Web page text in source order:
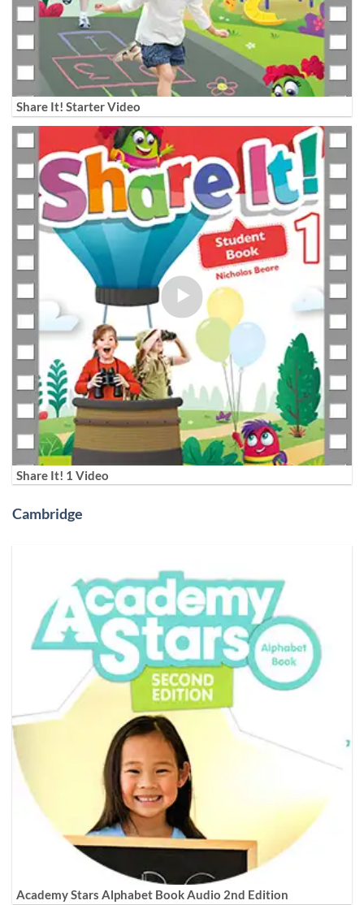
Share It! Starter Video
Share It! 1 Video
Cambridge
Academy Stars Alphabet Book Audio 2nd Edition